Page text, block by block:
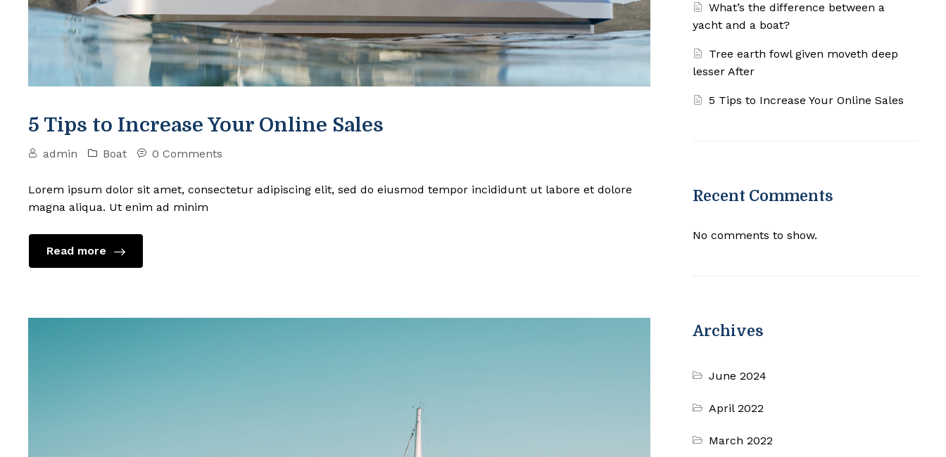
5 Tips to Increase Your Online Sales
admin Boat 0 Comments
Lorem ipsum dolor sit amet, consectetur adipiscing elit, sed do eiusmod tempor incididunt ut labore et dolore
magna aliqua. Ut enim ad minim
Read more
What’s the difference between a
yacht and a boat?
Tree earth fowl given moveth deep
lesser After
5 Tips to Increase Your Online Sales
Recent Comments
No comments to show.
Archives
June 2024
April 2022
March 2022